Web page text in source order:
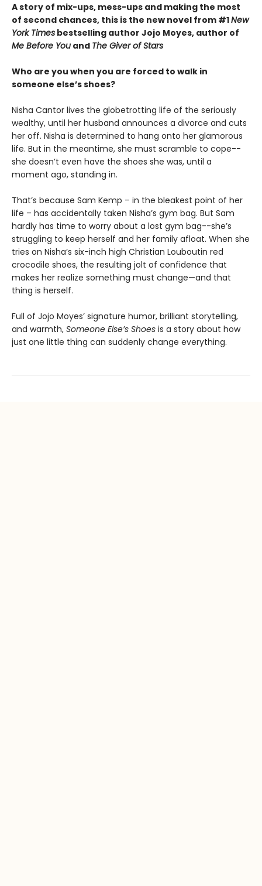
A story of mix-ups, mess-ups and making the most
of second chances, this is the new novel from #1New
York Times bestselling author Jojo Moyes, author of
Me Before You and The Giver of Stars
Who are you when you are forced to walk in
someone else’s shoes?
Nisha Cantor lives the globetrotting life of the seriously
wealthy, until her husband announces a divorce and cuts
her off. Nisha is determined to hang onto her glamorous
life. But in the meantime, she must scramble to cope--
she doesn’t even have the shoes she was, until a
moment ago, standing in.
That’s because Sam Kemp – in the bleakest point of her
life – has accidentally taken Nisha’s gym bag. But Sam
hardly has time to worry about a lost gym bag--she’s
struggling to keep herself and her family afloat. When she
tries on Nisha’s six-inch high Christian Louboutin red
crocodile shoes, the resulting jolt of confidence that
makes her realize something must change—and that
thing is herself.
Full of Jojo Moyes’ signature humor, brilliant storytelling,
and warmth, Someone Else’s Shoes is a story about how
just one little thing can suddenly change everything.